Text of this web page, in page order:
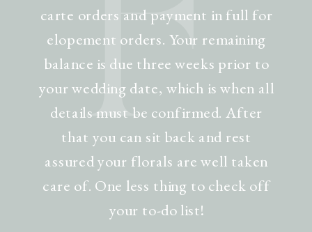
carte orders and payment in full for
elopement orders. Your remaining
balance is due three weeks prior to
your wedding date, which is when all
details must be confirmed. After
that you can sit back and rest
assured your florals are well taken
care of. One less thing to check off
your to-do list!